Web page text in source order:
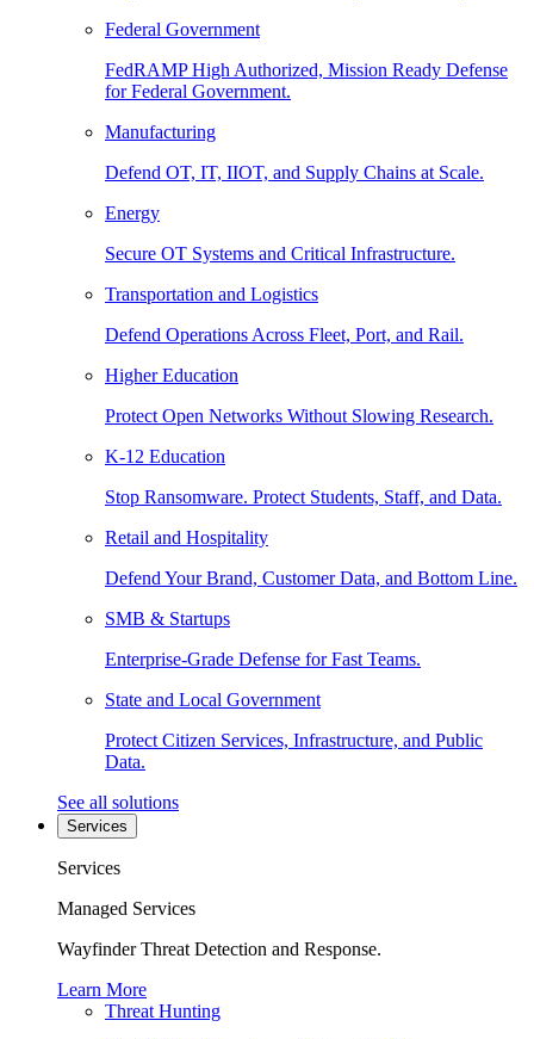
Federal Government
FedRAMP High Authorized, Mission Ready Defense
for Federal Government.
Manufacturing
Defend OT, IT, IIOT, and Supply Chains at Scale.
Energy
Secure OT Systems and Critical Infrastructure.
Transportation and Logistics
Defend Operations Across Fleet, Port, and Rail.
Higher Education
Protect Open Networks Without Slowing Research.
K-12 Education
Stop Ransomware. Protect Students, Staff, and Data.
Retail and Hospitality
Defend Your Brand, Customer Data, and Bottom Line.
SMB & Startups
Enterprise-Grade Defense for Fast Teams.
State and Local Government
Protect Citizen Services, Infrastructure, and Public
Data.
See all solutions
Services
Services
Managed Services
Wayfinder Threat Detection and Response.
Learn More
Threat Hunting